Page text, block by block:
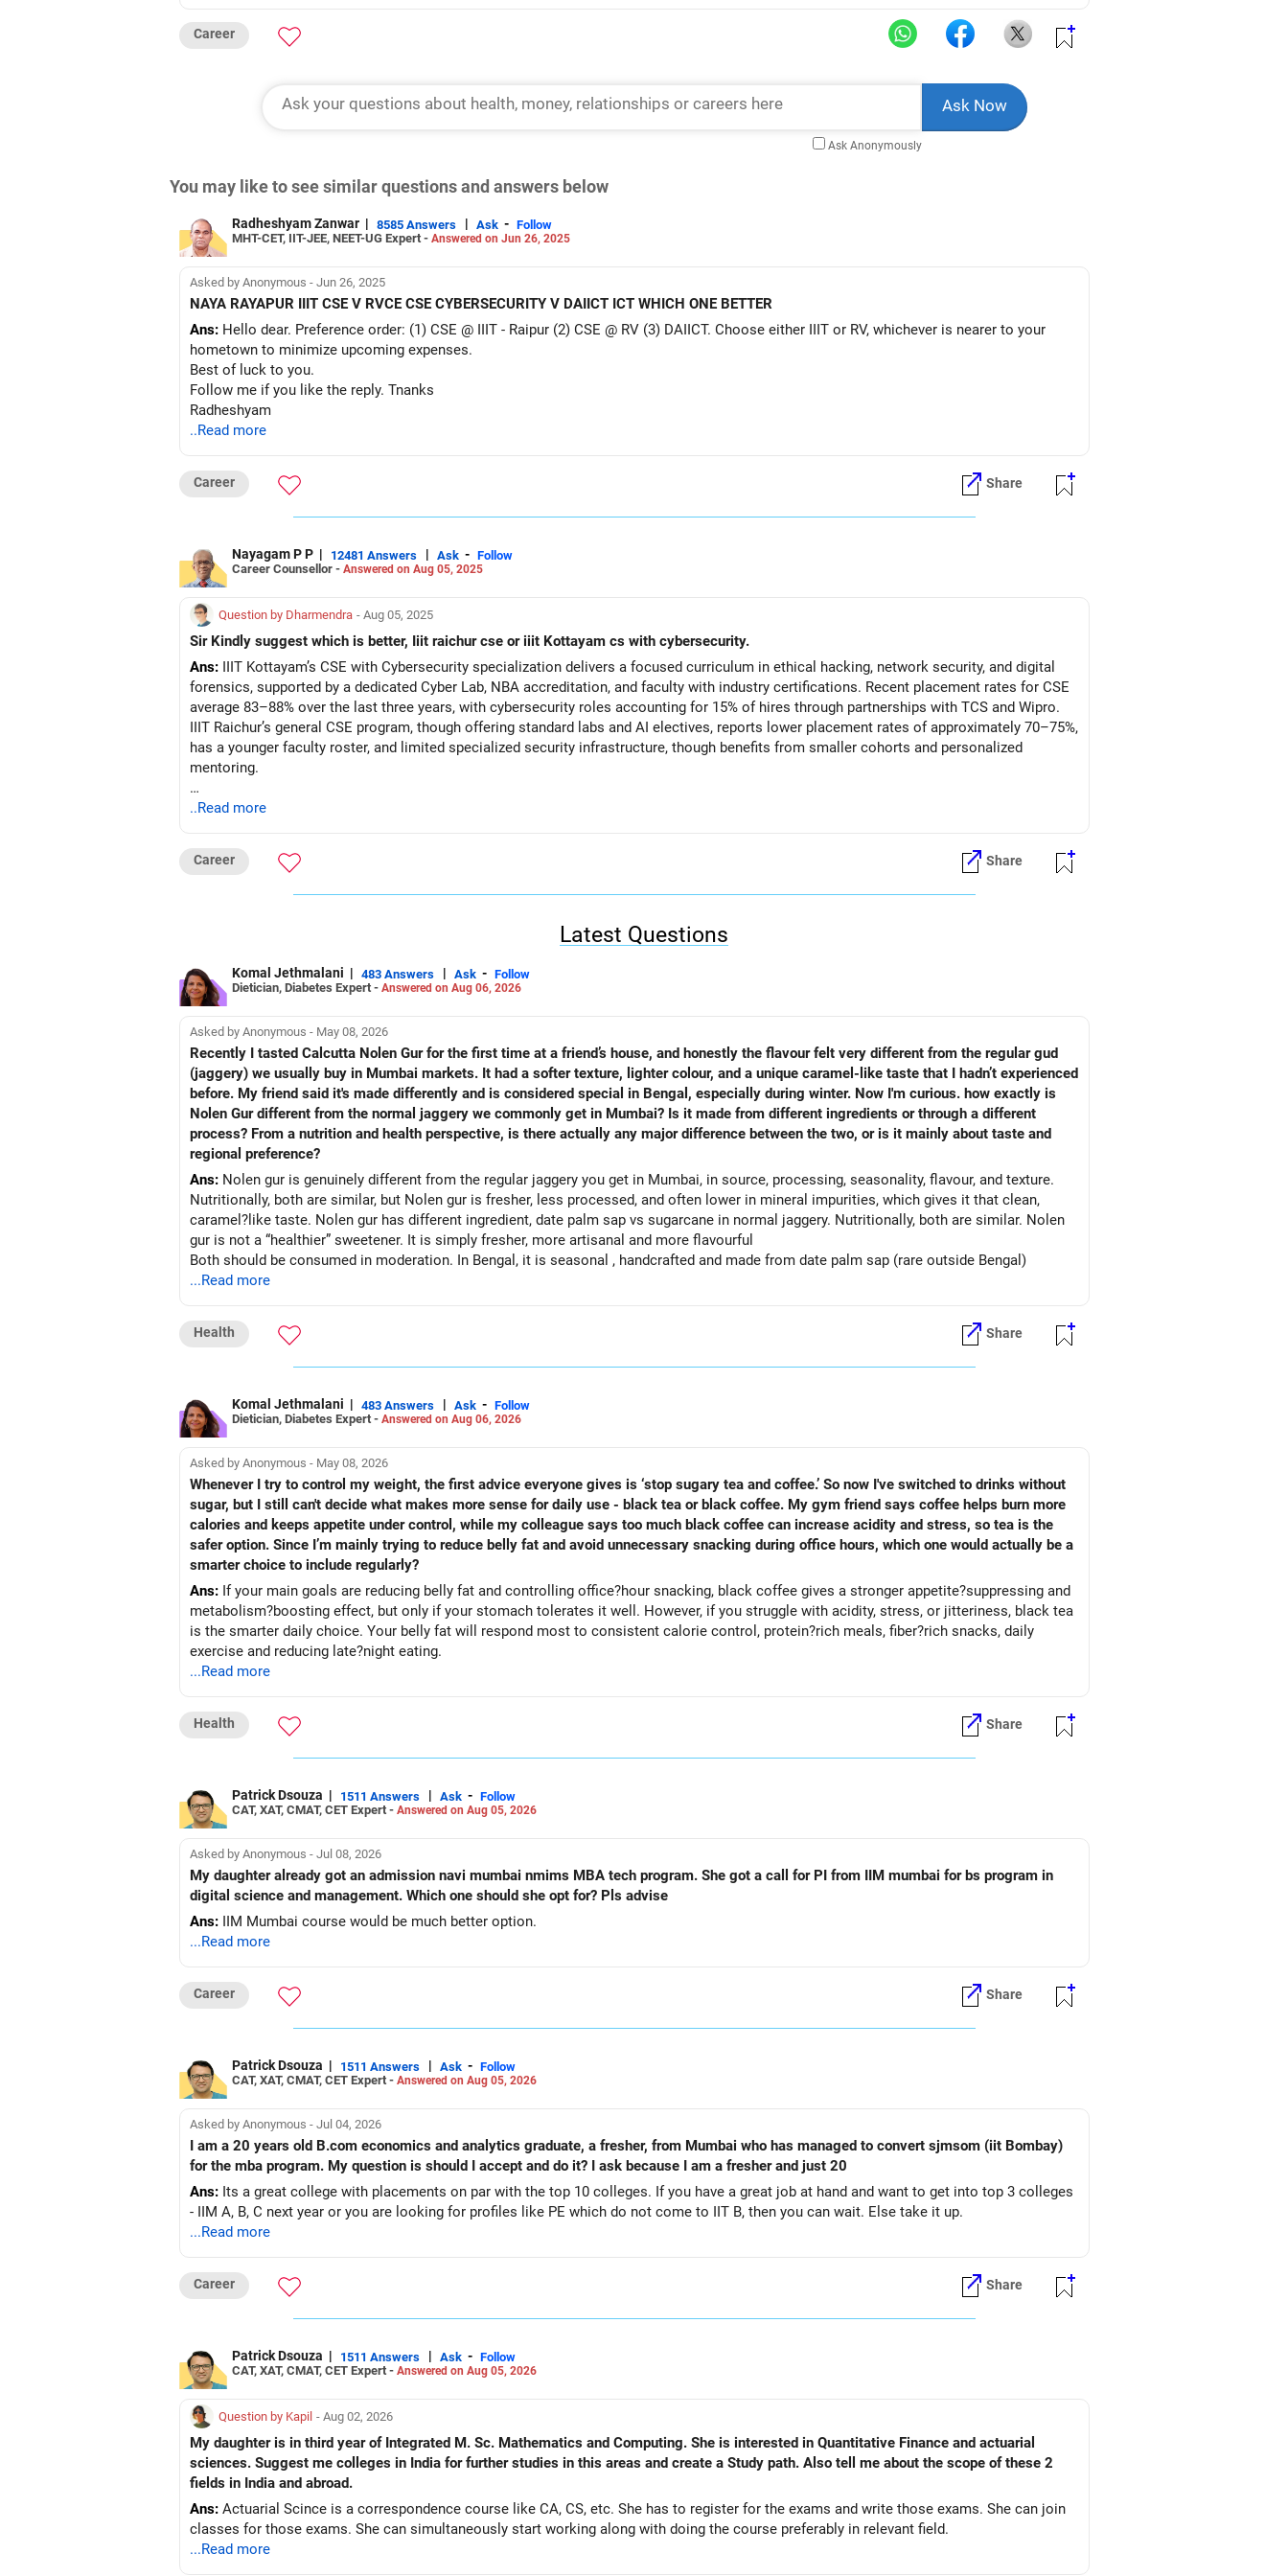
Career
Ask Anonymously
You may like to see similar questions and answers below
Radheshyam Zanwar | 8585 Answers | Ask - Follow
MHT-CET, IIT-JEE, NEET-UG Expert - Answered on Jun 26, 2025
Asked by Anonymous - Jun 26, 2025
NAYA RAYAPUR IIIT CSE V RVCE CSE CYBERSECURITY V DAIICT ICT WHICH ONE BETTER
Ans: Hello dear. Preference order: (1) CSE @ IIIT - Raipur (2) CSE @ RV (3) DAIICT. Choose either IIIT or RV, whichever is nearer to your
hometown to minimize upcoming expenses.
Best of luck to you.
Follow me if you like the reply. Tnanks
Radheshyam
..Read more
Career Share
Nayagam P P | 12481 Answers | Ask - Follow
Career Counsellor - Answered on Aug 05, 2025
Question by Dharmendra - Aug 05, 2025
Sir Kindly suggest which is better, Iiit raichur cse or iiit Kottayam cs with cybersecurity.
Ans: IIIT Kottayam’s CSE with Cybersecurity specialization delivers a focused curriculum in ethical hacking, network security, and digital
forensics, supported by a dedicated Cyber Lab, NBA accreditation, and faculty with industry certifications. Recent placement rates for CSE
average 83–88% over the last three years, with cybersecurity roles accounting for 15% of hires through partnerships with TCS and Wipro.
IIIT Raichur’s general CSE program, though offering standard labs and AI electives, reports lower placement rates of approximately 70–75%,
has a younger faculty roster, and limited specialized security infrastructure, though benefits from smaller cohorts and personalized
mentoring.
Recommendation: Opt for IIIT Kottayam’s CSE with Cybersecurity for its specialized labs, stronger industry integration, and higher
..Read more
Career Share
Latest Questions
Komal Jethmalani | 483 Answers | Ask - Follow
Dietician, Diabetes Expert - Answered on Aug 06, 2026
Asked by Anonymous - May 08, 2026
Recently I tasted Calcutta Nolen Gur for the first time at a friend’s house, and honestly the flavour felt very different from the regular gud
(jaggery) we usually buy in Mumbai markets. It had a softer texture, lighter colour, and a unique caramel-like taste that I hadn’t experienced
before. My friend said it's made differently and is considered special in Bengal, especially during winter. Now I'm curious. how exactly is
Nolen Gur different from the normal jaggery we commonly get in Mumbai? Is it made from different ingredients or through a different
process? From a nutrition and health perspective, is there actually any major difference between the two, or is it mainly about taste and
regional preference?
Ans: Nolen gur is genuinely different from the regular jaggery you get in Mumbai, in source, processing, seasonality, flavour, and texture.
Nutritionally, both are similar, but Nolen gur is fresher, less processed, and often lower in mineral impurities, which gives it that clean,
caramel?like taste. Nolen gur has different ingredient, date palm sap vs sugarcane in normal jaggery. Nutritionally, both are similar. Nolen
gur is not a “healthier” sweetener. It is simply fresher, more artisanal and more flavourful
Both should be consumed in moderation. In Bengal, it is seasonal , handcrafted and made from date palm sap (rare outside Bengal)
...Read more
Health Share
Komal Jethmalani | 483 Answers | Ask - Follow
Dietician, Diabetes Expert - Answered on Aug 06, 2026
Asked by Anonymous - May 08, 2026
Whenever I try to control my weight, the first advice everyone gives is ‘stop sugary tea and coffee.’ So now I've switched to drinks without
sugar, but I still can't decide what makes more sense for daily use - black tea or black coffee. My gym friend says coffee helps burn more
calories and keeps appetite under control, while my colleague says too much black coffee can increase acidity and stress, so tea is the
safer option. Since I’m mainly trying to reduce belly fat and avoid unnecessary snacking during office hours, which one would actually be a
smarter choice to include regularly?
Ans: If your main goals are reducing belly fat and controlling office?hour snacking, black coffee gives a stronger appetite?suppressing and
metabolism?boosting effect, but only if your stomach tolerates it well. However, if you struggle with acidity, stress, or jitteriness, black tea
is the smarter daily choice. Your belly fat will respond most to consistent calorie control, protein?rich meals, fiber?rich snacks, daily
exercise and reducing late?night eating.
...Read more
Health Share
Patrick Dsouza | 1511 Answers | Ask - Follow
CAT, XAT, CMAT, CET Expert - Answered on Aug 05, 2026
Asked by Anonymous - Jul 08, 2026
My daughter already got an admission navi mumbai nmims MBA tech program. She got a call for PI from IIM mumbai for bs program in
digital science and management. Which one should she opt for? Pls advise
Ans: IIM Mumbai course would be much better option.
...Read more
Career Share
Patrick Dsouza | 1511 Answers | Ask - Follow
CAT, XAT, CMAT, CET Expert - Answered on Aug 05, 2026
Asked by Anonymous - Jul 04, 2026
I am a 20 years old B.com economics and analytics graduate, a fresher, from Mumbai who has managed to convert sjmsom (iit Bombay)
for the mba program. My question is should I accept and do it? I ask because I am a fresher and just 20
Ans: Its a great college with placements on par with the top 10 colleges. If you have a great job at hand and want to get into top 3 colleges
- IIM A, B, C next year or you are looking for profiles like PE which do not come to IIT B, then you can wait. Else take it up.
...Read more
Career Share
Patrick Dsouza | 1511 Answers | Ask - Follow
CAT, XAT, CMAT, CET Expert - Answered on Aug 05, 2026
Question by Kapil - Aug 02, 2026
My daughter is in third year of Integrated M. Sc. Mathematics and Computing. She is interested in Quantitative Finance and actuarial
sciences. Suggest me colleges in India for further studies in this areas and create a Study path. Also tell me about the scope of these 2
fields in India and abroad.
Ans: Actuarial Scince is a correspondence course like CA, CS, etc. She has to register for the exams and write those exams. She can join
classes for those exams. She can simultaneously start working along with doing the course preferably in relevant field.
...Read more